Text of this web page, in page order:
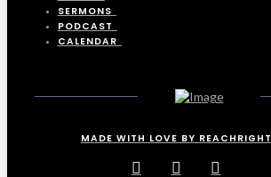
SERMONS
PODCAST
CALENDAR
MADE WITH LOVE BY REACHRIGHT